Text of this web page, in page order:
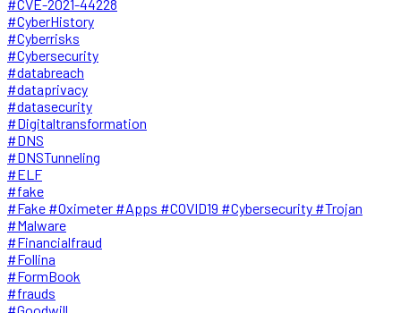
#CVE-2021-44228
#CyberHistory
#Cyberrisks
#Cybersecurity
#databreach
#dataprivacy
#datasecurity
#Digitaltransformation
#DNS
#DNSTunneling
#ELF
#fake
#Fake #Oximeter #Apps #COVID19 #Cybersecurity #Trojan
#Malware
#Financialfraud
#Follina
#FormBook
#frauds